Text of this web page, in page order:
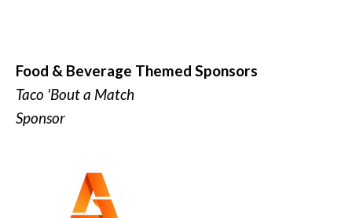
Food & Beverage Themed Sponsors
Taco 'Bout a Match
Sponsor